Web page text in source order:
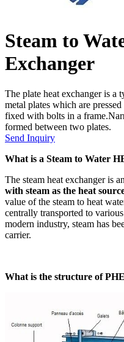
Steam to
Exchanger
The plate heat exchanger is a
metal plates which are
fixed with bolts in a
formed between two plates.
Send Inquiry
What is a Steam to Water
The steam heat exchanger is
with steam as the heat
value of the steam to heat
centrally transported to
modern industry, steam has
carrier.
What is the structure of